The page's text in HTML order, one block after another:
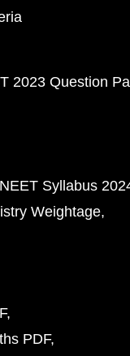
2023 Question
NEET Syllabus
Weightage
PDF